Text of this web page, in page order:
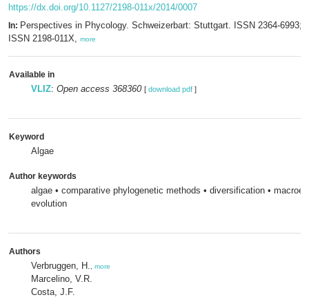
https://dx.doi.org/10.1127/2198-011x/2014/0007
In: Perspectives in Phycology. Schweizerbart: Stuttgart. ISSN 2364-6993;
ISSN 2198-011X, more
Available in
VLIZ: Open access 368360 [ download pdf ]
Keyword
Algae
Author keywords
algae • comparative phylogenetic methods • diversification •
evolution
Authors
Verbruggen, H. more
Marcelino, V.R.
Costa, J.F.